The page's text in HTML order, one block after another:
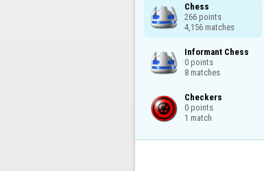
Chess
266 points
4,156 matches
Informant Chess
0 points
8 matches
Checkers
0 points
1 match